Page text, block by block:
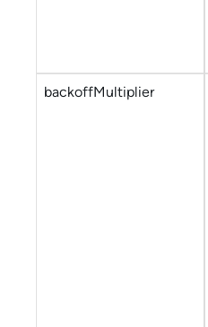
backoffMultiplier